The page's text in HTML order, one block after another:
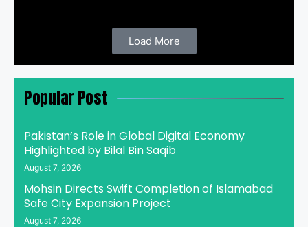
Load More
Popular Post
Pakistan’s Role in Global Digital Economy
Highlighted by Bilal Bin Saqib
August 7, 2026
Mohsin Directs Swift Completion of Islamabad
Safe City Expansion Project
August 7, 2026